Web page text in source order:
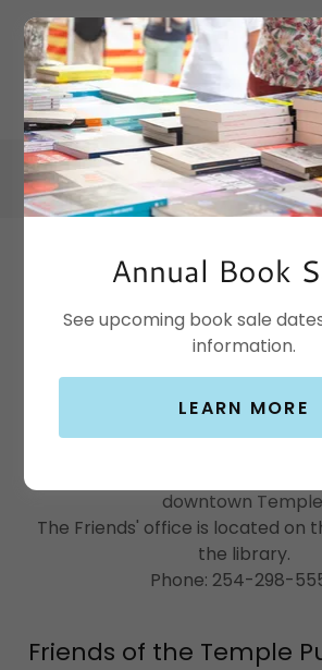
Contact
Temple Public
downtown
The Friends' office is located on
the library.
Phone: 254-298-
Friends of the Temple
Annual Book
See upcoming book sale
information.
LEARN MORE